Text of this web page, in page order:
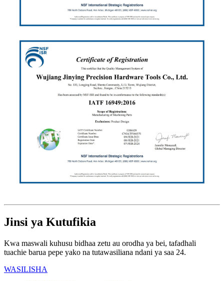
Jinsi ya Kutufikia
Kwa maswali kuhusu bidhaa zetu au orodha ya bei, tafadhali
tuachie barua pepe yako na tutawasiliana ndani ya saa 24.
WASILISHA